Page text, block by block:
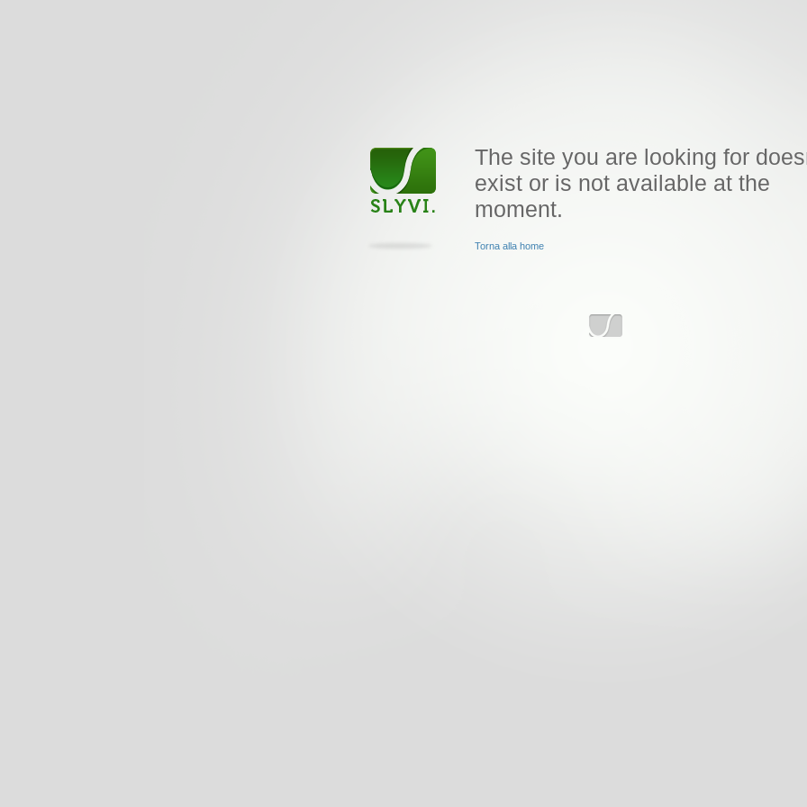
The site you are looking for
exist or is not available at the
moment.
Torna alla home